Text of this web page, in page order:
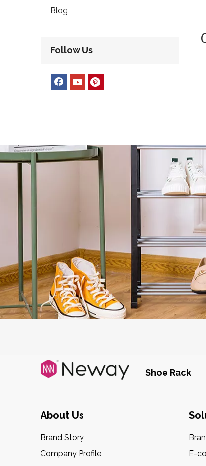
Blog
Follow Us
Shoe Rack
About Us
Brand Story
Company Profile
E-